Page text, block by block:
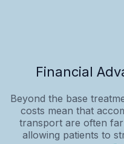
Financial
Beyond the base
costs mean that
transport are often
allowing patients to